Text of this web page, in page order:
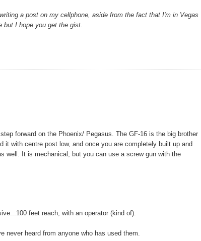
a post on my cellphone, aside from the fact that I'm in Vegas
I hope you get the gist.
forward on the Phoenix/ Pegasus. The GF-16 is the big brother
with centre post low, and once you are completely built up and
well. It is mechanical, but you can use a screw gun with the
feet reach, with an operator (kind of).
heard from anyone who has used them.